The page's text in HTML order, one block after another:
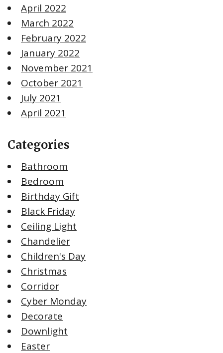
April 2022
March 2022
February 2022
January 2022
November 2021
October 2021
July 2021
April 2021
Categories
Bathroom
Bedroom
Birthday Gift
Black Friday
Ceiling Light
Chandelier
Children's Day
Christmas
Corridor
Cyber Monday
Decorate
Downlight
Easter